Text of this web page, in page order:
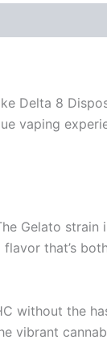
Delta 8
vaping
Gelato strain
that’s
without the
vibrant